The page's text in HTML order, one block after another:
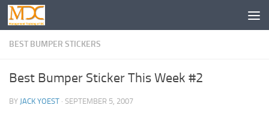
BEST BUMPER STICKERS
Best Bumper Sticker This Week #2
BY JACK YOEST · SEPTEMBER 5, 2007